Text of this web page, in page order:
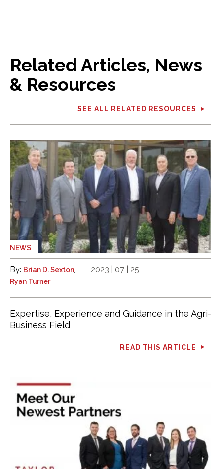
Related Articles, News
& Resources
SEE ALL RELATED RESOURCES
NEWS
By: Brian D. Sexton
Ryan Turner
2023 | 07 | 25
Expertise, Experience and Guidance in the Agri-
Business Field
READ THIS ARTICLE